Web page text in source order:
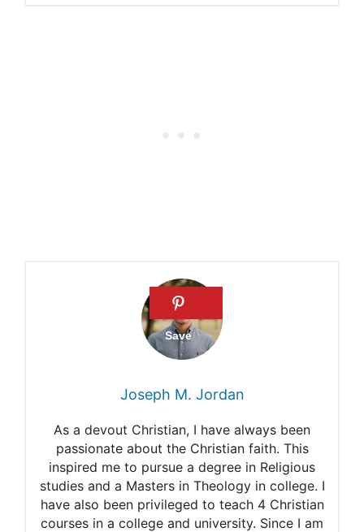
Joseph M. Jordan
As a devout Christian, I have always been
passionate about the Christian faith. This
inspired me to pursue a degree in Religious
studies and a Masters in Theology in college. I
have also been privileged to teach 4 Christian
courses in a college and university. Since I am